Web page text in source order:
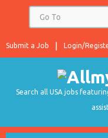
Login/
Submit a Job
Search all USA jobs